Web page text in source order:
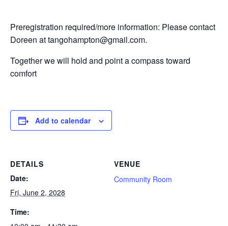
Preregistration required/more information: Please contact
Doreen at tangohampton@gmail.com.
Together we will hold and point a compass toward
comfort
Add to calendar
DETAILS
Date:
Fri, June 2, 2028
Time:
VENUE
Community Room